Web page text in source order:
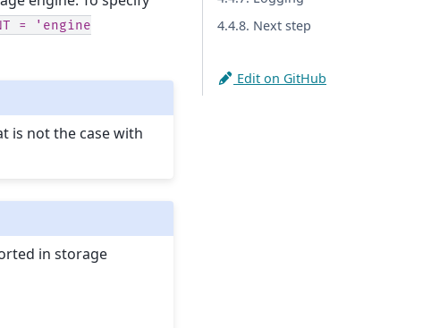
=
'engine
is not the case with
in storage
4.4.8. Next step
Edit on GitHub